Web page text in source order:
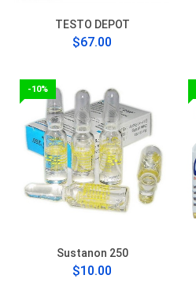
TESTO DEPOT
$67.00
-10%
Sustanon 250
$10.00